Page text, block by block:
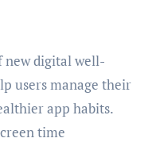
users manage their
app habits.
time